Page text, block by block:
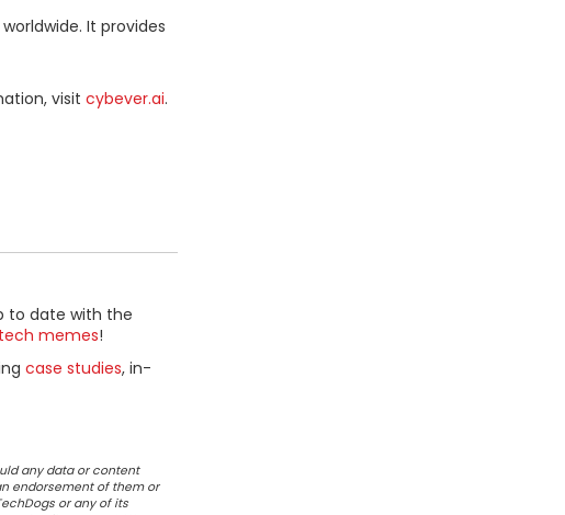
It provides
visit cybever.ai.
to date with the
tech memes!
case studies, in-
any data or content
endorsement of them or
or any of its